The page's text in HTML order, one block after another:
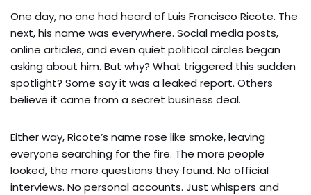
One day, no one had heard of Luis Francisco Ricote. The
next, his name was everywhere. Social media posts,
online articles, and even quiet political circles began
asking about him. But why? What triggered this sudden
spotlight? Some say it was a leaked report. Others
believe it came from a secret business deal.
Either way, Ricote’s name rose like smoke, leaving
everyone searching for the fire. The more people
looked, the more questions they found. No official
interviews. No personal accounts. Just whispers and